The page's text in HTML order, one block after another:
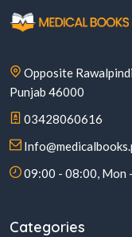
Opposite
Punjab 46000
03428060616
09:00 - 08:00, Mon
Categories